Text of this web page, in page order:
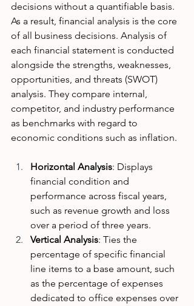
decisions without a quantifiable basis.
As a result, financial analysis is the core
of all business decisions. Analysis of
each financial statement is conducted
alongside the strengths, weaknesses,
opportunities, and threats (SWOT)
analysis. They compare internal,
competitor, and industry performance
as benchmarks with regard to
economic conditions such as inflation.
Horizontal Analysis: Displays
financial condition and
performance across fiscal years,
such as revenue growth and loss
over a period of three years.
Vertical Analysis: Ties the
percentage of specific financial
line items to a base amount, such
as the percentage of expenses
dedicated to office expenses over